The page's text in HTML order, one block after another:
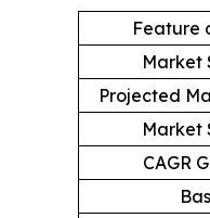
Feature
Market
Projected
Market
CAGR